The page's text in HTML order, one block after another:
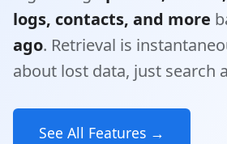
logs, contacts, and more
ago. Retrieval is
about lost data, just search
See All Features →